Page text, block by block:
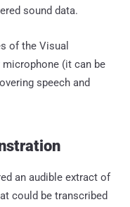
sound data.
of the Visual
(it can be
speech and
an audible extract of
could be transcribed